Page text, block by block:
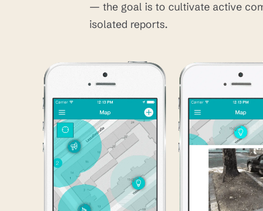
— the goal is to cultivate active
isolated reports.